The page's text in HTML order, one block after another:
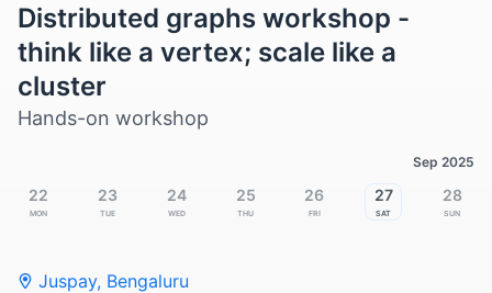
Distributed graphs workshop -
think like a vertex; scale like a
cluster
Hands-on workshop
Sep 2025
22
Mon
23
Tue
24
Wed
25
Thu
26
Fri
27
Sat
28
Sun
Juspay, Bengaluru